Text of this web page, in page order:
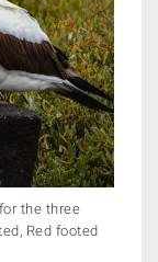
the three
Red footed